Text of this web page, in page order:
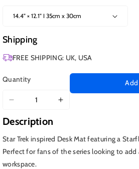
Shipping
FREE SHIPPING: UK, USA
Quantity
Decrease
quantity
for
Starfleet
Uniform,
Picard
Increase
Starfleet
Uniform,
Add
Description
Star Trek inspired Desk Mat featuring a
Perfect for fans of the series looking to
workspace.